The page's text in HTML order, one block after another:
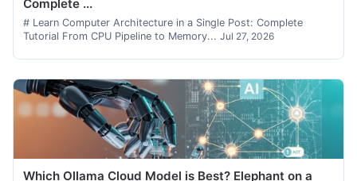
Complete ...
# Learn Computer Architecture in a Single Post: Complete
Tutorial From CPU Pipeline to Memory... Jul 27, 2026
Which Ollama Cloud Model is Best? Elephant on a